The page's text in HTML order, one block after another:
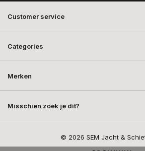
Customer service
Categories
Merken
Misschien zoek je dit?
© 2026 SEM Jacht &